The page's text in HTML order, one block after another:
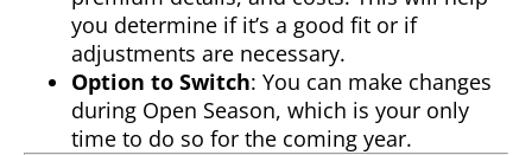
you determine if it’s a good fit or if
adjustments are necessary.
Option to Switch: You can make changes
during Open Season, which is your only
time to do so for the coming year.